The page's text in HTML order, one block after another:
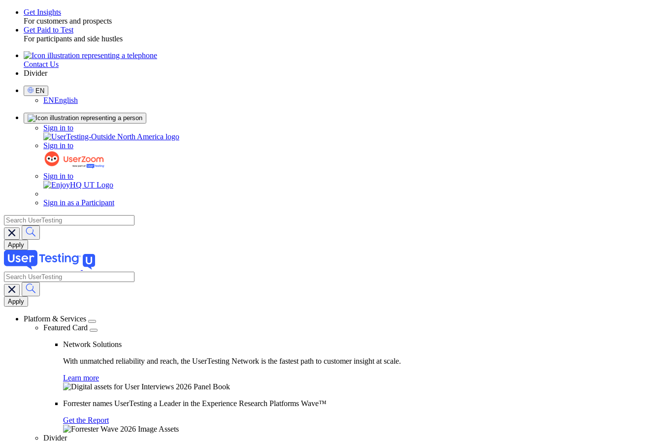
Toggle
Get Insights
For customers and prospects
Get Paid to Test
For participants and side hustles
UtilityContact Us
Divider
Select
Language
EN
ENEnglish
Sign in to
Sign in to
Sign in to
Sign in as a Participant
search
Main
navigation
search
Platform & Services
Featured Card
Network Solutions
With unmatched reliability and reach, the UserTesting Network is the fastest path to customer insight at scale.
Learn more
Forrester names UserTesting a Leader in the Experience Research Platforms Wave™
Get the Report
Divider